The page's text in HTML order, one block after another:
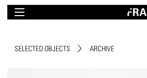
SELECTED OBJECTS ARCHIVE